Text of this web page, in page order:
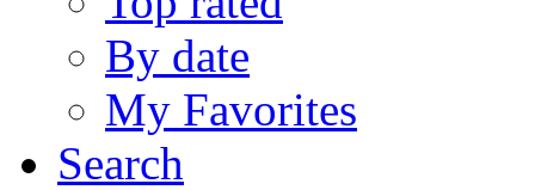
By date
My Favorites
Search